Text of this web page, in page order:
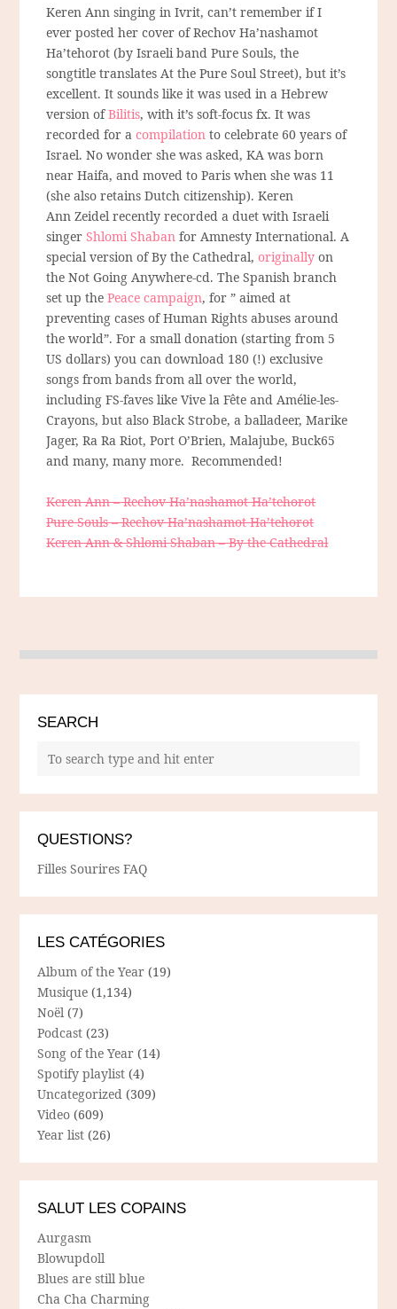
Keren Ann singing in Ivrit, can’t remember if I
ever posted her cover of Rechov Ha’nashamot
Ha’tehorot (by Israeli band Pure Souls, the
songtitle translates At the Pure Soul Street), but it’s
excellent. It sounds like it was used in a Hebrew
version ofBilitis, with it’s soft-focus fx. It was
recorded for acompilation to celebrate 60 years of
Israel. No wonder she was asked, KA was born
near Haifa, and moved to Paris when she was 11
(she also retains Dutch citizenship). Keren
Ann Zeidel recently recorded a duet with Israeli
singerShlomi Shaban for Amnesty International. A
special version of By the Cathedral, originallyon
the Not Going Anywhere-cd. The Spanish branch
set up thePeace campaign, for ” aimed at
preventing cases of Human Rights abuses around
the world”. For a small donation (starting from 5
US dollars) you can download 180 (!) exclusive
songs from bands from all over the world,
including FS-faves like Vive la Fête and Amélie-les-
Crayons, but also Black Strobe, a balladeer, Marike
Jager, Ra Ra Riot, Port O’Brien, Malajube, Buck65
and many, many more. Recommended!
Keren Ann – Rechov Ha’nashamot Ha’tehorot
Pure Souls – Rechov Ha’nashamot Ha’tehorot
Keren Ann & Shlomi Shaban – By the Cathedral
SEARCH
QUESTIONS?
Filles Sourires FAQ
LES CATÉGORIES
Album of the Year (19)
Musique (1,134)
Noël (7)
Podcast (23)
Song of the Year (14)
Spotify playlist (4)
Uncategorized (309)
Video (609)
Year list (26)
SALUT LES COPAINS
Aurgasm
Blowupdoll
Blues are still blue
Cha Cha Charming